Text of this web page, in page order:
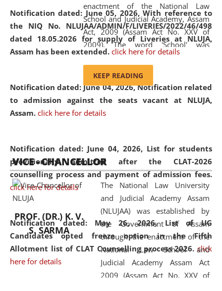
Notification dated: June 05, 2026,With reference to
the NIQ No. NLUJAA/ADMIN/F/LIVERIES/2022/46/498
dated 18.05.2026 for supply of Liveries at NLUJA,
Assam has been extended. click here for details
Notification dated: June 04, 2026, Notification related
to admission against the seats vacant at NLUJA,
Assam. click here for details
Notification dated: June 04, 2026, List for students
provisionally admitted after the CLAT-2026
counselling process and payment of admission fees.
click here for details
Notification dated: May 26, 2026, List of UG
Candidates opted freeze option in the Fifth
Allotment list of CLAT Counselling process 2026. click
here for details
enactment of the National Law
School and Judicial Academy, Assam
Act, 2009 (Assam Act No. XXV of
2009). The word 'School' was
replaced by the word 'University' by
and Judicial Academy, Assam
(Amendment) Act, 2011. The Hon'ble
Chief Justice of Gauhati High Court is
available modern legal education
and research facilities to students
and scholars drawn from across the
country, including the North East,
coming from different socio-
economic, ethnic, religious and
cultural backgrounds.
KEEP READING
VICE - CHANCELLOR
PROF. (DR.) K. V.
S. SARMA
The National Law University
and Judicial Academy Assam
(NLUJAA) was established by
the Government of Assam
through the enactment of the
National Law School and
Judicial Academy Assam Act
2009 (Assam Act No. XXV of